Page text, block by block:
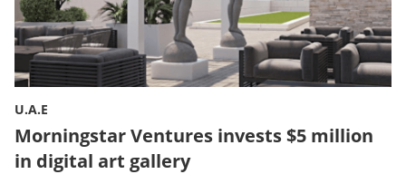
U.A.E
Morningstar Ventures invests $5 million
in digital art gallery